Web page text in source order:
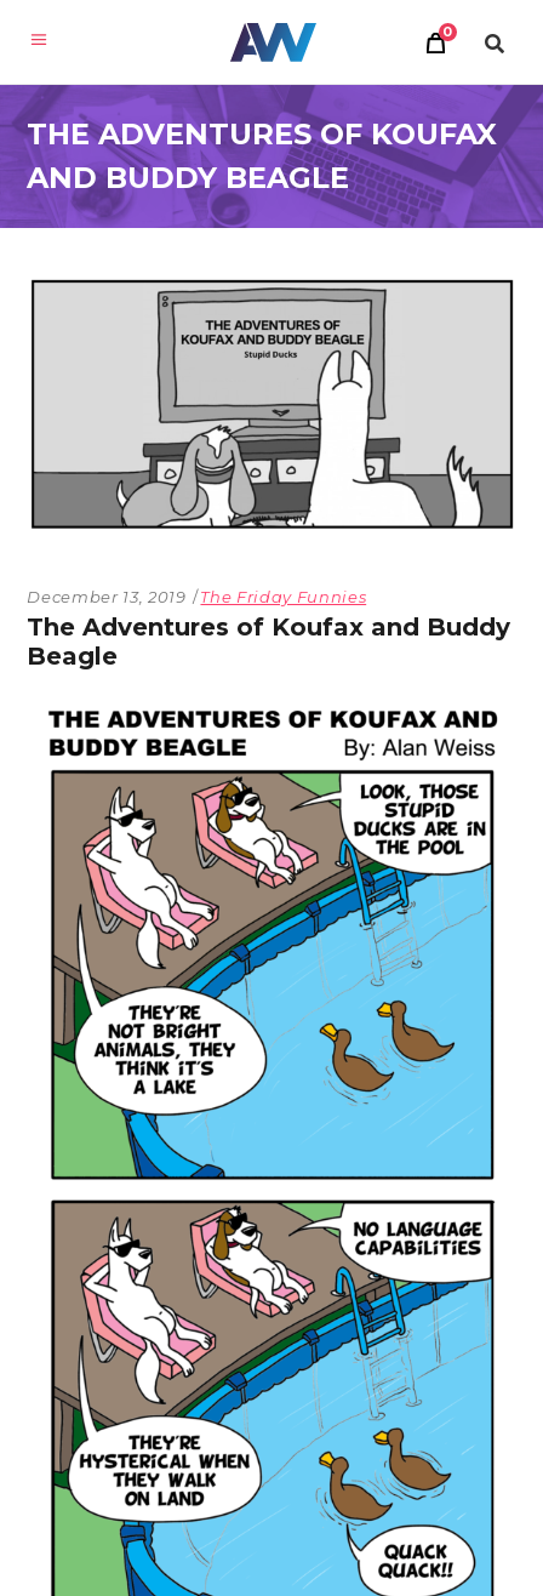
0
THE ADVENTURES OF KOUFAX
AND BUDDY BEAGLE
December 13, 2019 The Friday Funnies
The Adventures of Koufax and Buddy
Beagle